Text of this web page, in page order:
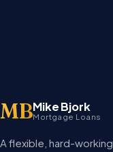
MBMike Bjork
Mortgage Loans
A flexible, hard-